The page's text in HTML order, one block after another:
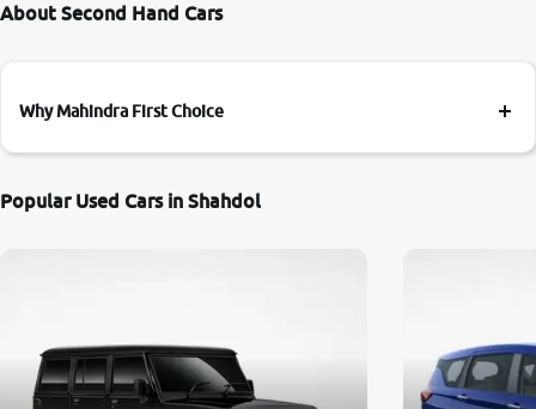
About Second Hand Cars
Why Mahindra First Choice
Popular Used Cars in Shahdol